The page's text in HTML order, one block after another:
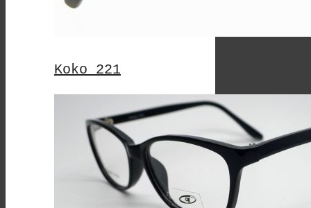
Koko 221
Product
Multiple